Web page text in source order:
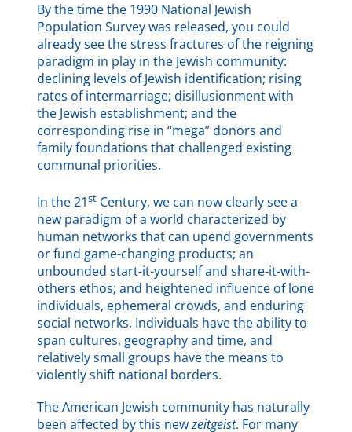
By the time the 1990 National Jewish
Population Survey was released, you could
already see the stress fractures of the reigning
paradigm in play in the Jewish community:
declining levels of Jewish identification; rising
rates of intermarriage; disillusionment with
the Jewish establishment; and the
corresponding rise in “mega” donors and
family foundations that challenged existing
communal priorities.
In the 21st Century, we can now clearly see a
new paradigm of a world characterized by
human networks that can upend governments
or fund game-changing products; an
unbounded start-it-yourself and share-it-with-
others ethos; and heightened influence of lone
individuals, ephemeral crowds, and enduring
social networks. Individuals have the ability to
span cultures, geography and time, and
relatively small groups have the means to
violently shift national borders.
The American Jewish community has naturally
been affected by this newzeitgeist. For many